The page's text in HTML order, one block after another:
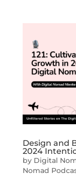
Design and
2024
by Digital
Nomad